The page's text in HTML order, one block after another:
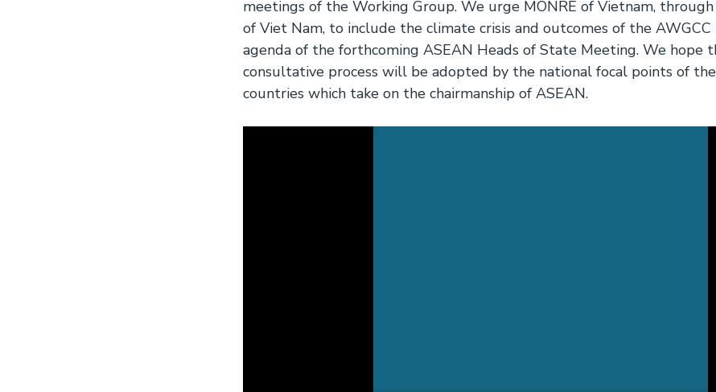
meetings of the Working Group. We urge MONRE of Vietnam,
of Viet Nam, to include the climate crisis and outcomes of the
agenda of the forthcoming ASEAN Heads of State Meeting. We hope
consultative process will be adopted by the national focal points of
countries which take on the chairmanship of ASEAN.